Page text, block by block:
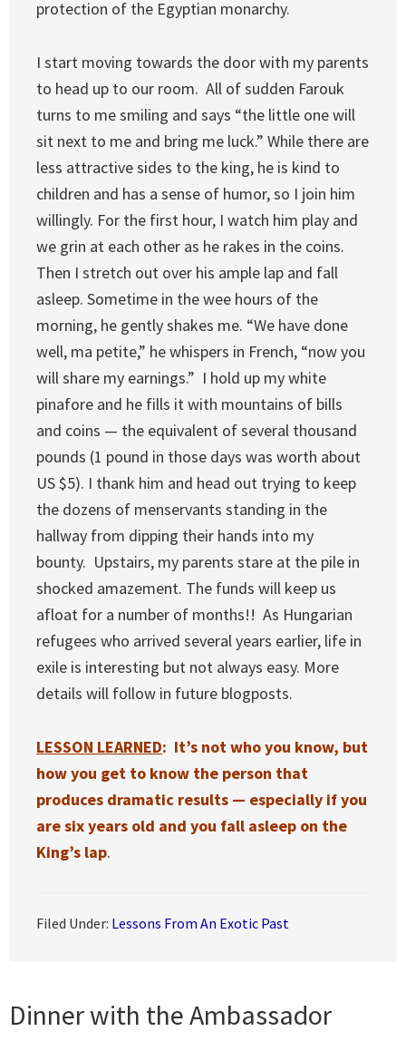
protection of the Egyptian monarchy.
I start moving towards the door with my parents
to head up to our room. All of sudden Farouk
turns to me smiling and says “the little one will
sit next to me and bring me luck.” While there are
less attractive sides to the king, he is kind to
children and has a sense of humor, so I join him
willingly. For the first hour, I watch him play and
we grin at each other as he rakes in the coins.
Then I stretch out over his ample lap and fall
asleep. Sometime in the wee hours of the
morning, he gently shakes me. “We have done
well, ma petite,” he whispers in French, “now you
will share my earnings.” I hold up my white
pinafore and he fills it with mountains of bills
and coins — the equivalent of several thousand
pounds (1 pound in those days was worth about
US $5). I thank him and head out trying to keep
the dozens of menservants standing in the
hallway from dipping their hands into my
bounty. Upstairs, my parents stare at the pile in
shocked amazement. The funds will keep us
afloat for a number of months!! As Hungarian
refugees who arrived several years earlier, life in
exile is interesting but not always easy. More
details will follow in future blogposts.
LESSON LEARNED: It’s not who you know, but
how you get to know the person that
produces dramatic results — especially if you
are six years old and you fall asleep on the
King’s lap.
Filed Under: Lessons From An Exotic Past
Dinner with the Ambassador